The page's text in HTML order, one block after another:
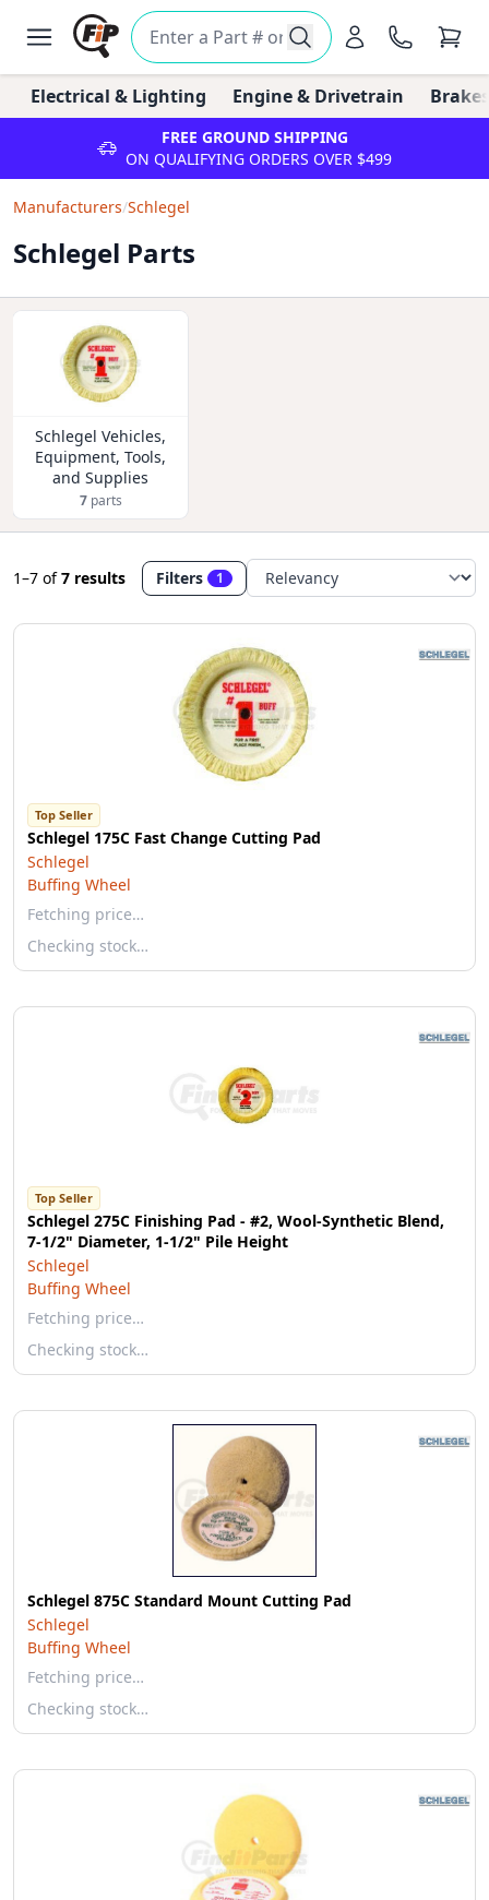
Electrical & Lighting Engine & Drivetrain
FREE GROUND SHIPPING
ON QUALIFYING ORDERS OVER $499
Manufacturers/Schlegel
Schlegel Parts
Schlegel Vehicles,
Equipment, Tools,
and Supplies
7parts
1–7 of7 results Filters 1
Top Seller
Schlegel 175C Fast Change Cutting Pad
Schlegel
Buffing Wheel
Fetching price…
Checking stock…
Top Seller
Schlegel 275C Finishing Pad - #2, Wool-Synthetic Blend,
7-1/2" Diameter, 1-1/2" Pile Height
Schlegel
Buffing Wheel
Fetching price…
Checking stock…
Schlegel 875C Standard Mount Cutting Pad
Schlegel
Buffing Wheel
Fetching price…
Checking stock…